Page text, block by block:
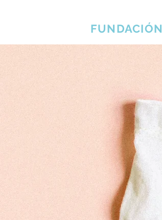
FUNDACIÓN